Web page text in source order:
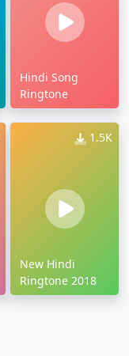
Hindi Song
Ringtone
1.5K
New Hindi
Ringtone 2018